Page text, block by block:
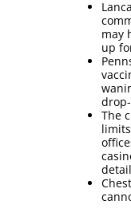
may
up
The